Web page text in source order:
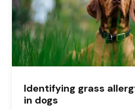
Identifying grass
in dogs